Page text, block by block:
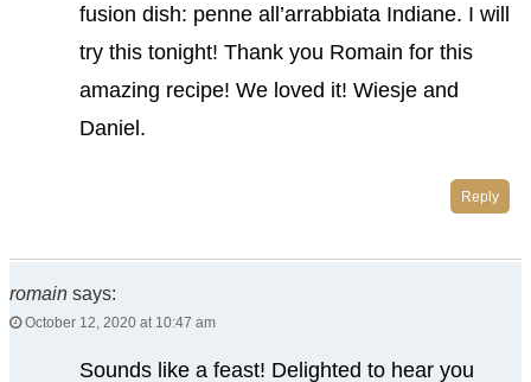
fusion dish: penne all’arrabbiata Indiane. I will
try this tonight! Thank you Romain for this
amazing recipe! We loved it! Wiesje and
Daniel.
Reply
romain says:
October 12, 2020 at 10:47 am
Sounds like a feast! Delighted to hear you